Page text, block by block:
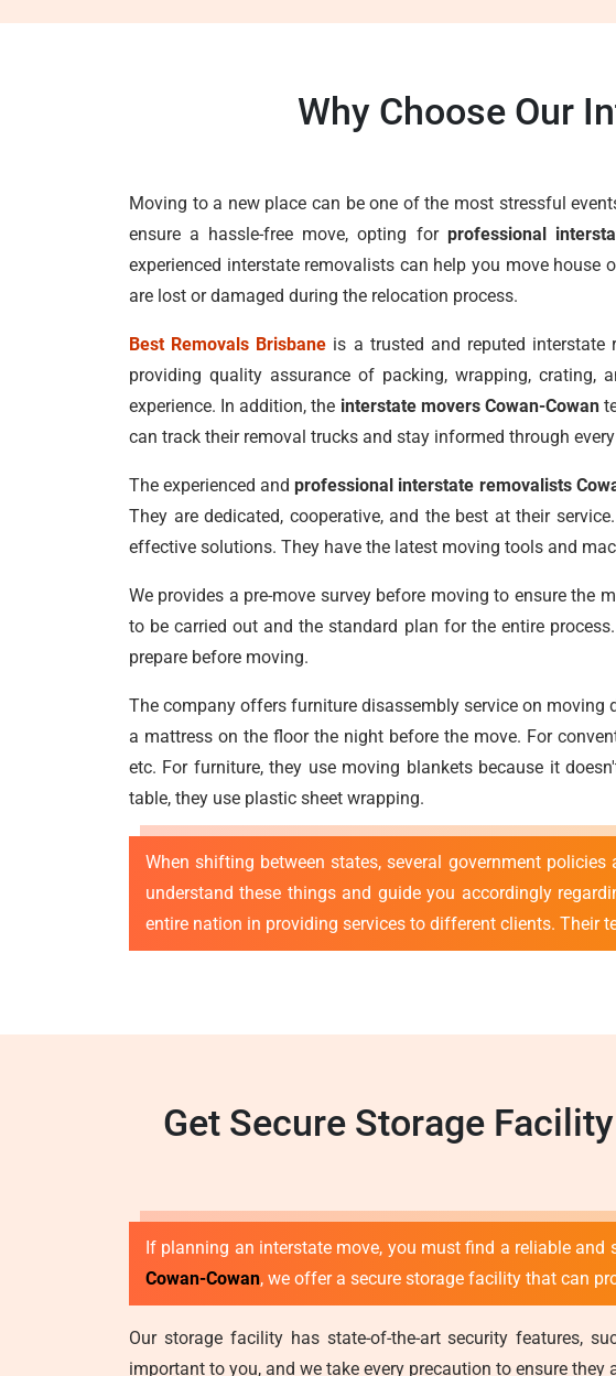
Why Choose Our
Moving to a new place can be one of the most stressful
ensure a hassle-free move, opting for professional
experienced interstate removalists can help you move
are lost or damaged during the relocation process.
Best Removals Brisbane is a trusted and reputed
providing quality assurance of packing, wrapping,
experience. In addition, the interstate movers Cowan-Cowan
can track their removal trucks and stay informed through
The experienced andprofessional interstate removalists
They are dedicated, cooperative, and the best at their
effective solutions. They have the latest moving tools and
We provides a pre-move survey before moving to ensure
to be carried out and the standard plan for the entire
prepare before moving.
The company offers furniture disassembly service on
a mattress on the floor the night before the move. For
etc. For furniture, they use moving blankets because it
table, they use plastic sheet wrapping.
When shifting between states, several government
understand these things and guide you accordingly
entire nation in providing services to different clients. Their
Get Secure Storage
If planning an interstate move, you must find a reliable
Cowan-Cowan, we offer a secure storage facility that can
Our storage facility has state-of-the-art security features,
important to you, and we take every precaution to ensure they